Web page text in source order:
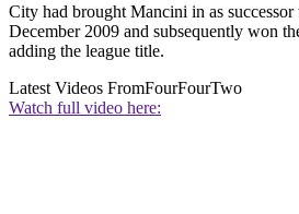
City had brought Mancini in as
December 2009 and subsequently won
adding the league title.
Latest Videos FromFourFourTwo
Watch full video here: